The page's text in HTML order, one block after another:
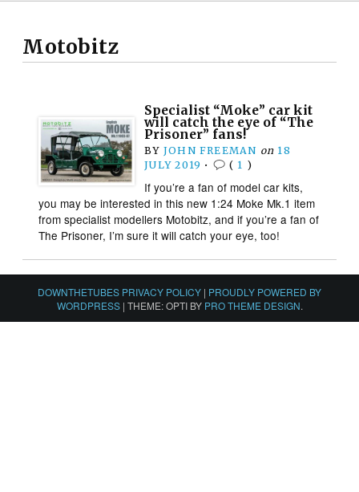
Motobitz
Specialist “Moke” car kit
will catch the eye of “The
Prisoner” fans!
BY JOHN FREEMAN on 18
JULY 2019 • ( 1 )
If you’re a fan of model car kits,
you may be interested in this new 1:24 Moke Mk.1 item
from specialist modellers Motobitz, and if you’re a fan of
The Prisoner, I’m sure it will catch your eye, too!
DOWNTHETUBES PRIVACY POLICY | PROUDLY POWERED BY
WORDPRESS | THEME: OPTI BY PRO THEME DESIGN.